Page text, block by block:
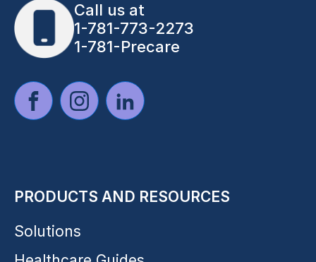
Call us at
1-781-773-2273
1-781-Precare
PRODUCTS AND RESOURCES
Solutions